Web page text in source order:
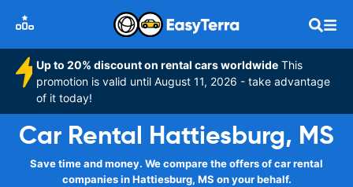
Up to 20% discount on rental cars worldwide This
promotion is valid until August 11, 2026 - take advantage
of it today!
Car Rental Hattiesburg, MS
Save time and money. We compare the offers of car rental
companies in Hattiesburg, MS on your behalf.